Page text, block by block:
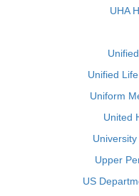
UHA
Unified
Uniform
United
Upper
US